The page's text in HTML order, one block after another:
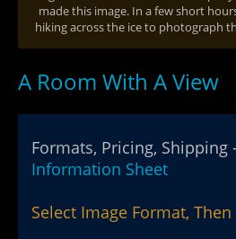
made this image. In a few short
hiking across the ice to photograph
A Room With A View
Formats, Pricing, Shipping -
Information Sheet
Select Image Format,